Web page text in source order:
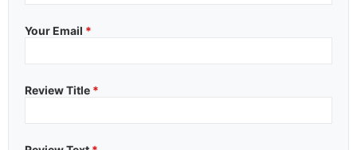
Your Email *
Review Title *